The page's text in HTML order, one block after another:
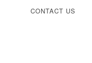
CONTACT US